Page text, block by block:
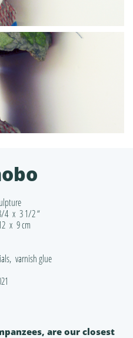
4 x 3 1/2 “
x 9 cm
varnish glue
are our closest